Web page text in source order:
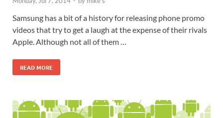
Samsung has a bit of a history for releasing phone promo
videos that try to get a laugh at the expense of their rivals
Apple. Although not all of them …
READ MORE